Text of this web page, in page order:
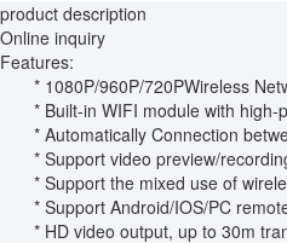
product description
Online inquiry
Features:
* 1080P/960P/720PWireless
* Built-in WIFI module with high-
* Automatically Connection
* Support video preview/
* Support the mixed use of
* Support Android/IOS/PC
* HD video output, up to 30m